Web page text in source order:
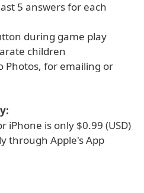
5 answers for each
during game play
children
Photos, for emailing or
iPhone is only $0.99 (USD)
through Apple's App